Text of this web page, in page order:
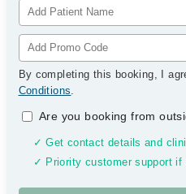
By completing this booking, I
Conditions.
Are you booking from
✓ Get contact details and
✓ Priority customer support if